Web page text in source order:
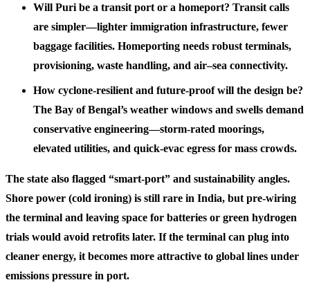
Will Puri be a transit port or a homeport? Transit calls
are simpler—lighter immigration infrastructure, fewer
baggage facilities. Homeporting needs robust terminals,
provisioning, waste handling, and air–sea connectivity.
How cyclone-resilient and future-proof will the design be?
The Bay of Bengal’s weather windows and swells demand
conservative engineering—storm-rated moorings,
elevated utilities, and quick-evac egress for mass crowds.
The state also flagged “smart-port” and sustainability angles.
Shore power (cold ironing) is still rare in India, but pre-wiring
the terminal and leaving space for batteries or green hydrogen
trials would avoid retrofits later. If the terminal can plug into
cleaner energy, it becomes more attractive to global lines under
emissions pressure in port.